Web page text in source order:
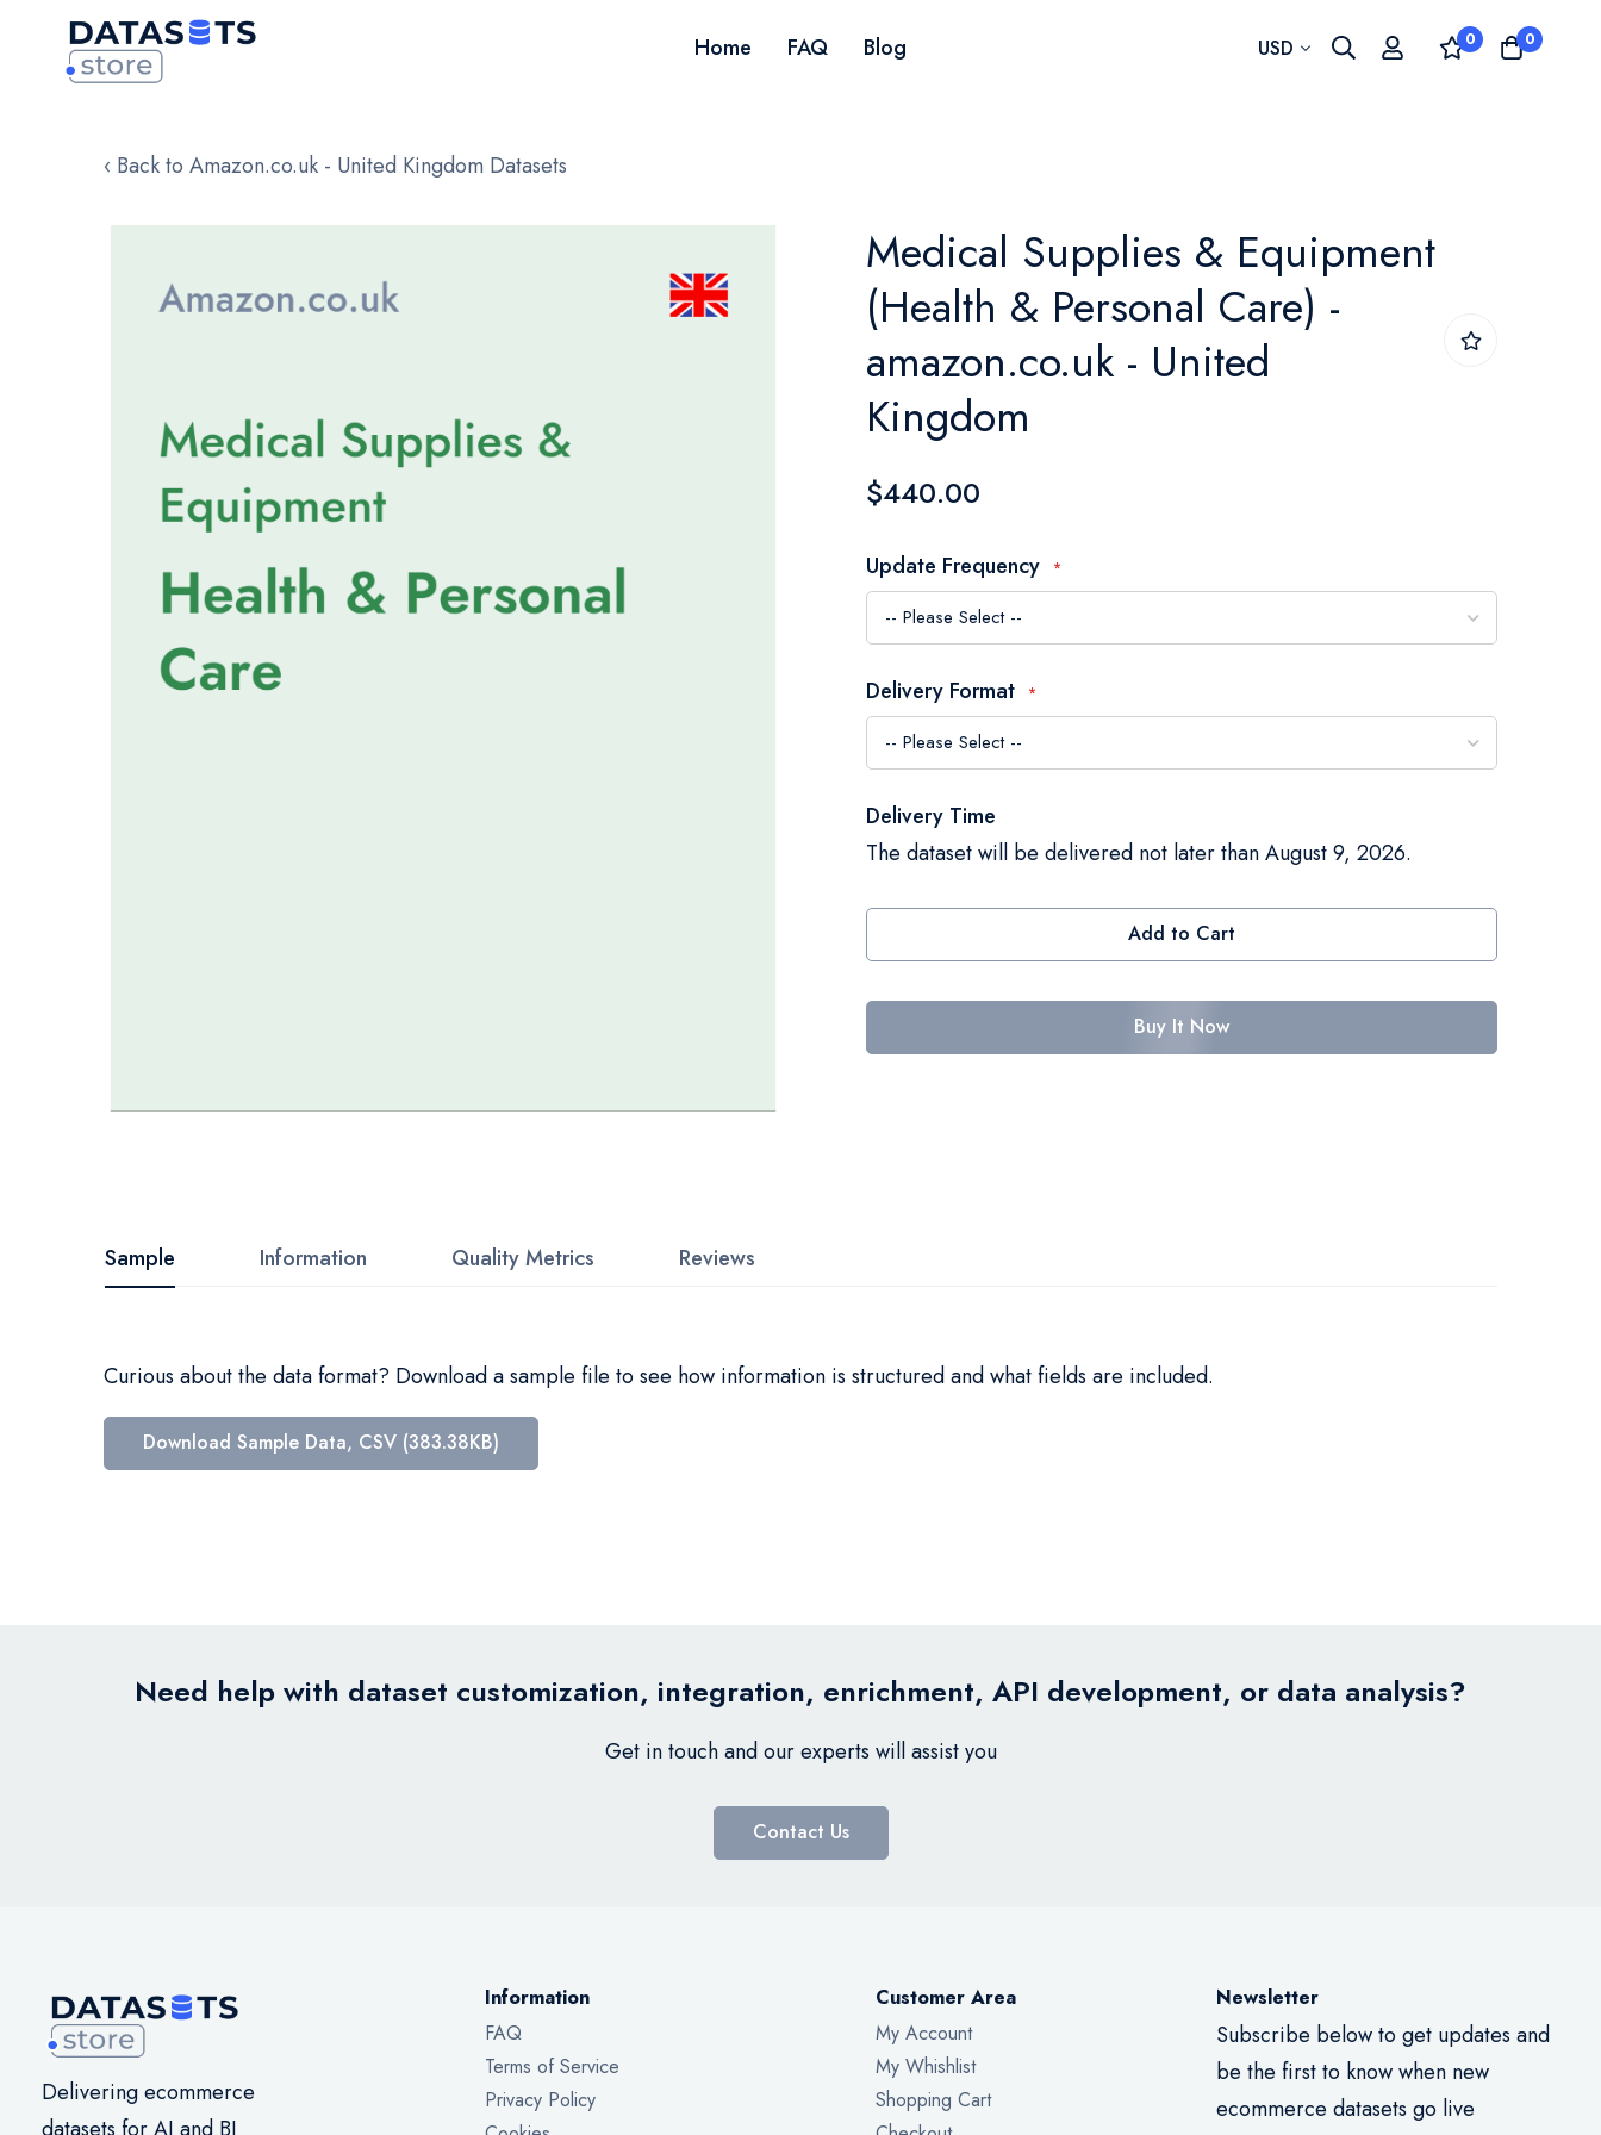
Home FAQ Blog Currency
USD 0 0
‹ Back to Amazon.co.uk - United Kingdom Datasets
images
beginning
of
images
Medical Supplies & Equipment
(Health & Personal Care) -
amazon.co.uk - United
Kingdom
$440.00
Update Frequency
Delivery Format
Delivery Time
The dataset will be delivered not later than August 9, 2026.
Add to Cart
Buy It Now
Sample
Curious about the data format? Download a sample file to see how information is structured and what fields are included.
Download Sample Data, CSV (383.38KB)
Information Quality Metrics Reviews
Need help with dataset customization, integration, enrichment, API development, or data analysis?
Get in touch and our experts will assist you
Contact Us
Delivering ecommerce
Information
FAQ
Terms of Service
Privacy Policy
Customer Area
My Account
My Whishlist
Shopping Cart
Newsletter
Subscribe below to get updates and
be the first to know when new
ecommerce datasets go live